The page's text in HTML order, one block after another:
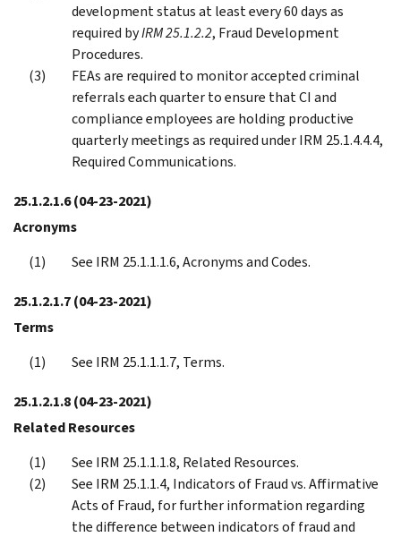
development status at least every 60 days as
required byIRM 25.1.2.2, Fraud Development
Procedures.
FEAs are required to monitor accepted criminal
referrals each quarter to ensure that CI and
compliance employees are holding productive
quarterly meetings as required under IRM 25.1.4.4.4,
Required Communications.
25.1.2.1.6(04-23-2021)
Acronyms
See IRM 25.1.1.1.6, Acronyms and Codes.
25.1.2.1.7(04-23-2021)
Terms
See IRM 25.1.1.1.7, Terms.
25.1.2.1.8(04-23-2021)
Related Resources
See IRM 25.1.1.1.8, Related Resources.
See IRM 25.1.1.4, Indicators of Fraud vs. Affirmative
Acts of Fraud, for further information regarding
the difference between indicators of fraud and